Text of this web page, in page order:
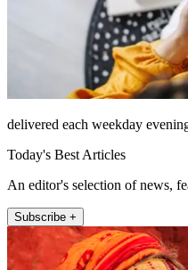
delivered each weekday
Today's Best Articles
An editor's selection of news,
Subscribe +